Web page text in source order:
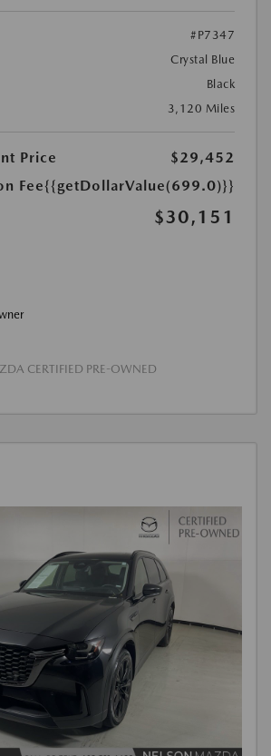
#P7347
Crystal Blue
Black
3,120 Miles
Price
$29,452
Fee{{getDollarValue(699.0)}}
$30,151
CERTIFIED PRE-OWNED